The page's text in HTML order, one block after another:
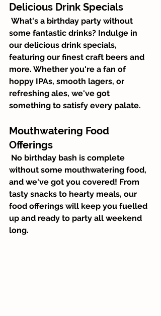
Delicious Drink Specials
What's a birthday party without
some fantastic drinks? Indulge in
our delicious drink specials,
featuring our finest craft beers and
more. Whether you're a fan of
hoppy IPAs, smooth lagers, or
refreshing ales, we've got
something to satisfy every palate.
Mouthwatering Food
Offerings
No birthday bash is complete
without some mouthwatering food,
and we've got you covered! From
tasty snacks to hearty meals, our
food offerings will keep you fuelled
up and ready to party all weekend
long.